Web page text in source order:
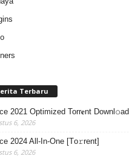
Terbaru
2021 Optimized Torr𝐞nt Downl𝚘аd
6, 2026
2024 All-In-One [Тo𝚛rent]
6, 2026